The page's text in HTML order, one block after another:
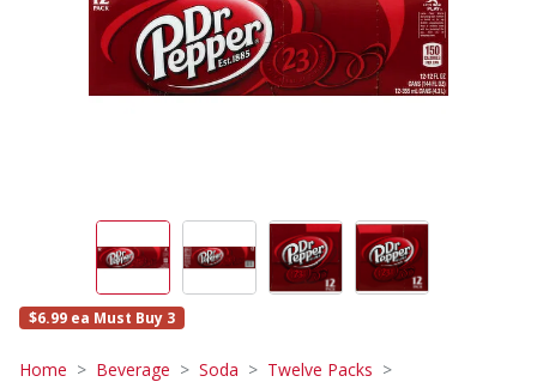
$6.99 ea Must Buy 3
Home Beverage Soda Twelve Packs